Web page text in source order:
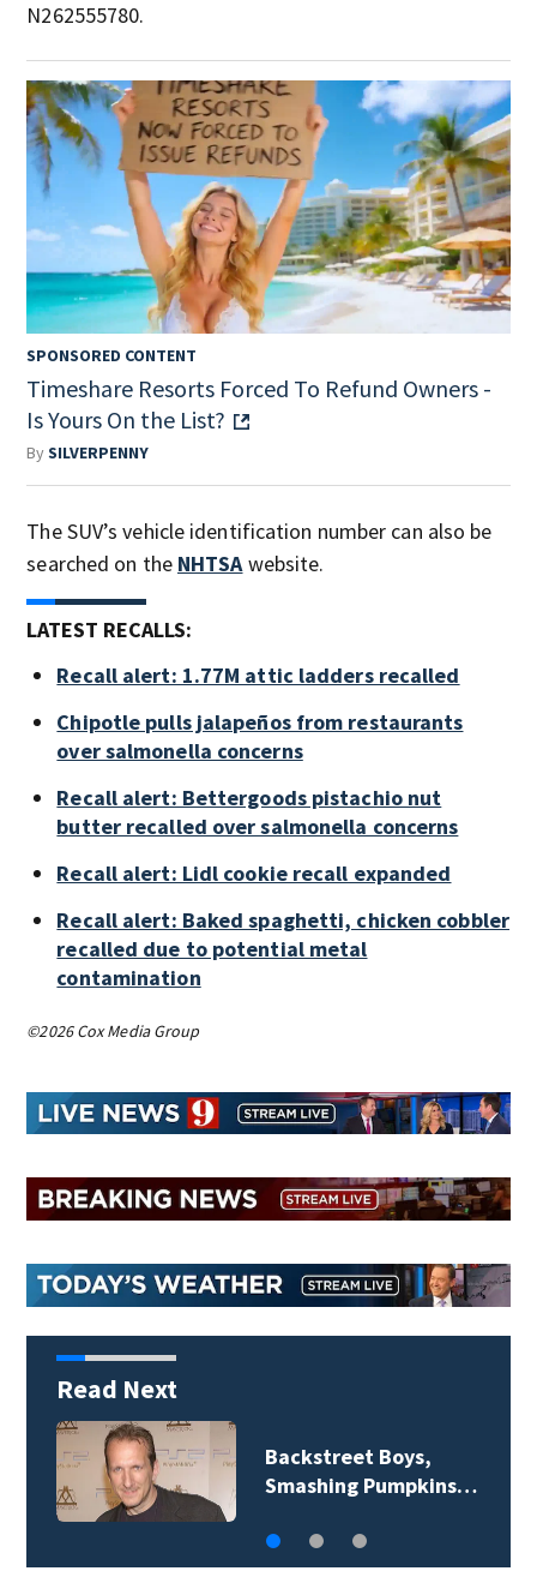
N262555780.
SPONSORED CONTENT
Timeshare Resorts Forced To Refund Owners -
Is Yours On the List?
BySILVERPENNY
The SUV’s vehicle identification number can also be
searched on the NHTSAwebsite.
LATEST RECALLS:
Recall alert: 1.77M attic ladders recalled
Chipotle pulls jalapeños from restaurants
over salmonella concerns
Recall alert: Bettergoods pistachio nut
butter recalled over salmonella concerns
Recall alert: Lidl cookie recall expanded
Recall alert: Baked spaghetti, chicken cobbler
recalled due to potential metal
contamination
©2026 Cox Media Group
Read Next
Jim Carrey signed for
‘The Jetsons’ film